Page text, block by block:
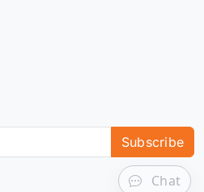
Subscribe
Chat